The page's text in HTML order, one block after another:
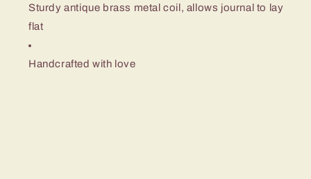
Sturdy antique brass metal coil, allows journal to lay
flat
Handcrafted with love